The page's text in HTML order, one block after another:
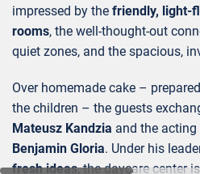
impressed by the friendly, light-
rooms, the well-thought-out
quiet zones, and the spacious,
Over homemade cake –
the children – the guests
Mateusz Kandzia and the
Benjamin Gloria. Under his
fresh ideas, the daycare center